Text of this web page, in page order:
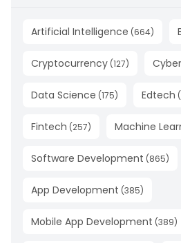
Artificial Intelligence (664)
Cryptocurrency (127)
Data Science (175) Edtech (
Fintech (257) Machine
Software Development (865)
App Development (385)
Mobile App Development (389)